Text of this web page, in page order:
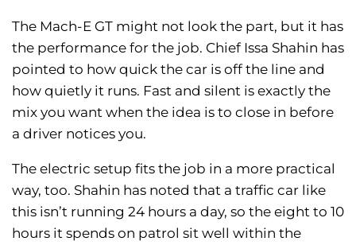
The Mach-E GT might not look the part, but it has
the performance for the job. Chief Issa Shahin has
pointed to how quick the car is off the line and
how quietly it runs. Fast and silent is exactly the
mix you want when the idea is to close in before
a driver notices you.
The electric setup fits the job in a more practical
way, too. Shahin has noted that a traffic car like
this isn’t running 24 hours a day, so the eight to 10
hours it spends on patrol sit well within the